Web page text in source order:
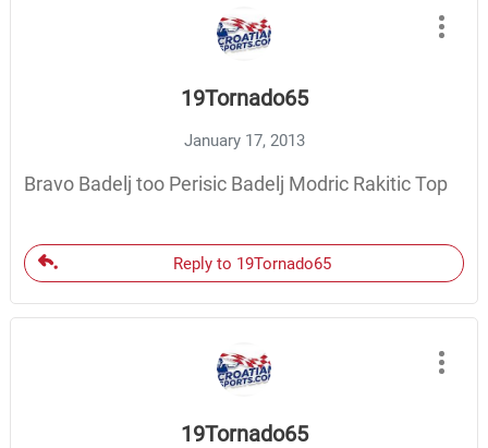
19Tornado65
January 17, 2013
Bravo Badelj too Perisic Badelj Modric Rakitic Top
Reply to 19Tornado65
19Tornado65